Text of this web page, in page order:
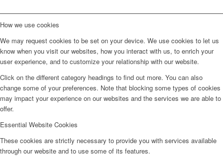
How we use cookies
We may request cookies to be set on your device. We use cookies to let us
know when you visit our websites, how you interact with us, to enrich your
user experience, and to customize your relationship with our website.
Click on the different category headings to find out more. You can also
change some of your preferences. Note that blocking some types of cookies
may impact your experience on our websites and the services we are able to
offer.
Essential Website Cookies
These cookies are strictly necessary to provide you with services available
through our website and to use some of its features.